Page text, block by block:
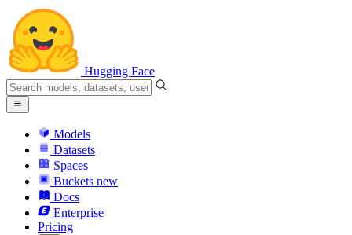
Hugging Face
Models
Datasets
Spaces
Buckets new
Docs
Enterprise
Pricing